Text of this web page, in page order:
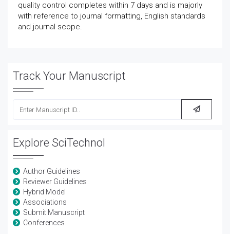
quality control completes within 7 days and is majorly
with reference to journal formatting, English standards
and journal scope.
Track Your Manuscript
Explore SciTechnol
Author Guidelines
Reviewer Guidelines
Hybrid Model
Associations
Submit Manuscript
Conferences